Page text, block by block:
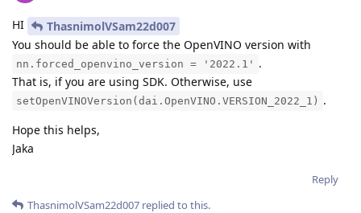
HI
ThasnimolVSam22d007
You should be able to force the OpenVINO version with
nn.forced_openvino_version = '2022.1' .
That is, if you are using SDK. Otherwise, use
setOpenVINOVersion(dai.OpenVINO.VERSION_2022_1) .
Hope this helps,
Jaka
Reply
ThasnimolVSam22d007 replied to this.